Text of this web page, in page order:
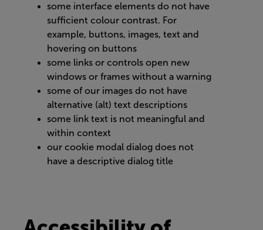
some interface elements do not have
sufficient colour contrast. For
example, buttons, images, text and
hovering on buttons
some links or controls open new
windows or frames without a warning
some of our images do not have
alternative (alt) text descriptions
some link text is not meaningful and
within context
our cookie modal dialog does not
have a descriptive dialog title